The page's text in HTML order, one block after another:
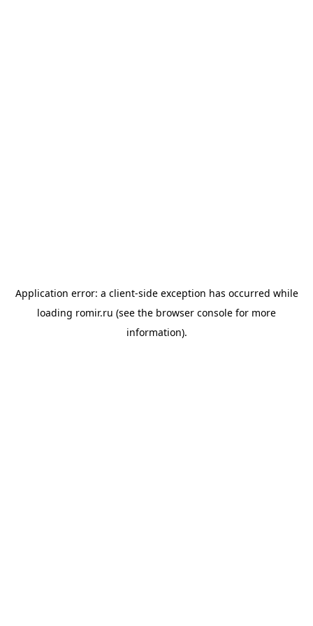
Application error: a client-side exception has occurred while
loading romir.ru (see the browser console for more
information).